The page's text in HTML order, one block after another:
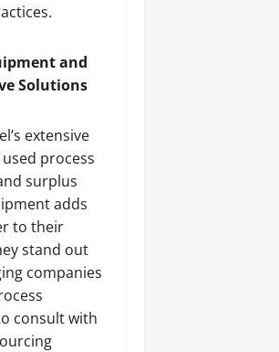
and
Solutions
extensive
process
surplus
adds
to their
stand out
companies
consult with